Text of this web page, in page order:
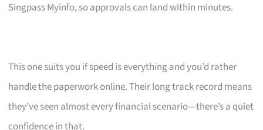
Singpass Myinfo, so approvals can land within minutes.
This one suits you if speed is everything and you’d rather
handle the paperwork online. Their long track record means
they’ve seen almost every financial scenario—there’s a quiet
confidence in that.